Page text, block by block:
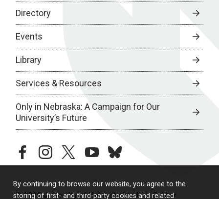
By continuing to browse our website, you agree to the
storing of first- and third-party cookies and related
Directory
Events
Library
Services & Resources
Only in Nebraska: A Campaign for Our
University’s Future
facebookinstagramtwitteryoutubebluesky
© 2026 University of Nebraska Medical Center